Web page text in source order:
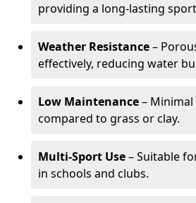
providing a long-lasting
Weather Resistance–
effectively, reducing water
Low Maintenance–
compared to grass or clay.
Multi-Sport Use– Suitable
in schools and clubs.